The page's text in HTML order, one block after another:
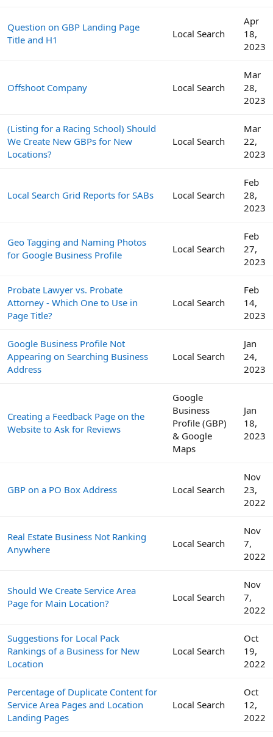
Question on GBP Landing Page
Title and H1
Local Search
Apr
18,
2023
Offshoot Company Local Search
Mar
28,
2023
(Listing for a Racing School) Should
We Create New GBPs for New
Locations?
Local Search
Mar
22,
2023
Local Search Grid Reports for SABs Local Search
Feb
28,
2023
Geo Tagging and Naming Photos
for Google Business Profile
Local Search
Feb
27,
2023
Probate Lawyer vs. Probate
Attorney - Which One to Use in
Page Title?
Local Search
Feb
14,
2023
Google Business Profile Not
Appearing on Searching Business
Address
Local Search
Jan
24,
2023
Creating a Feedback Page on the
Website to Ask for Reviews
Google
Business
Profile (GBP)
& Google
Maps
Jan
18,
2023
GBP on a PO Box Address Local Search
Nov
23,
2022
Real Estate Business Not Ranking
Anywhere
Local Search
Nov
7,
2022
Should We Create Service Area
Page for Main Location?
Local Search
Nov
7,
2022
Suggestions for Local Pack
Rankings of a Business for New
Location
Local Search
Oct
19,
2022
Percentage of Duplicate Content for
Service Area Pages and Location
Landing Pages
Local Search
Oct
12,
2022